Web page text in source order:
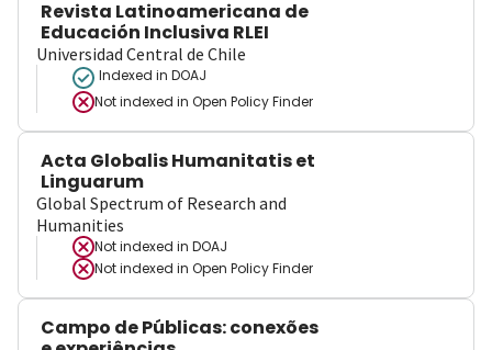
Revista Latinoamericana de
Educación Inclusiva RLEI
Universidad Central de Chile
Indexed in DOAJ
Not indexed in Open Policy Finder
Acta Globalis Humanitatis et
Linguarum
Global Spectrum of Research and
Humanities
Not indexed in DOAJ
Not indexed in Open Policy Finder
Campo de Públicas: conexões